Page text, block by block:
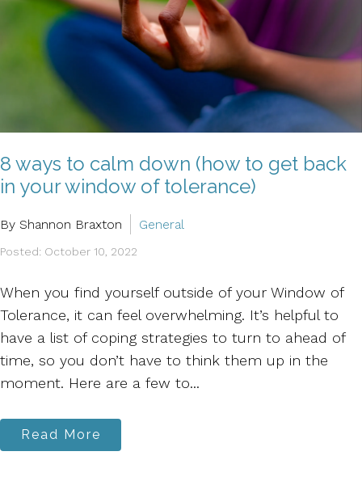
8 ways to calm down (how to get back
in your window of tolerance)
By Shannon Braxton General
Posted: October 10, 2022
When you find yourself outside of your Window of
Tolerance, it can feel overwhelming. It’s helpful to
have a list of coping strategies to turn to ahead of
time, so you don’t have to think them up in the
moment. Here are a few to...
Read More